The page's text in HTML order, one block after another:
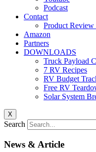
Podcast
Contact
Product
Amazon
Partners
DOWNLOADS
Truck Payload
7 RV Recipes
RV Budget
Free RV
Solar System
X
Search
News & Article